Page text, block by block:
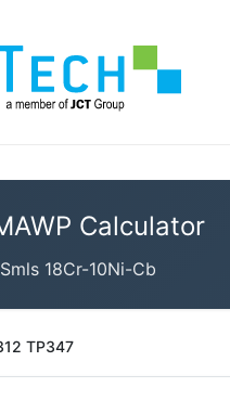
Calculator
18Cr-10Ni-Cb
TP347